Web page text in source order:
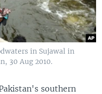
in Sujawal in
30 Aug 2010.
southern